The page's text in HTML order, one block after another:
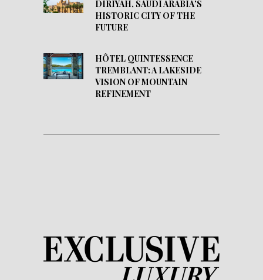
DIRIYAH, SAUDI ARABIA’S
HISTORIC CITY OF THE
FUTURE
HÔTEL QUINTESSENCE
TREMBLANT: A LAKESIDE
VISION OF MOUNTAIN
REFINEMENT